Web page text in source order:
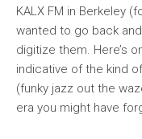
KALX FM in Berkeley
wanted to go back
digitize them. Here’s
indicative of the kind
(funky jazz out the
era you might have